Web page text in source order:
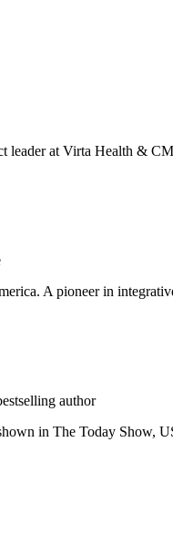
at Virta Health &
A pioneer in
author
in The Today Show,